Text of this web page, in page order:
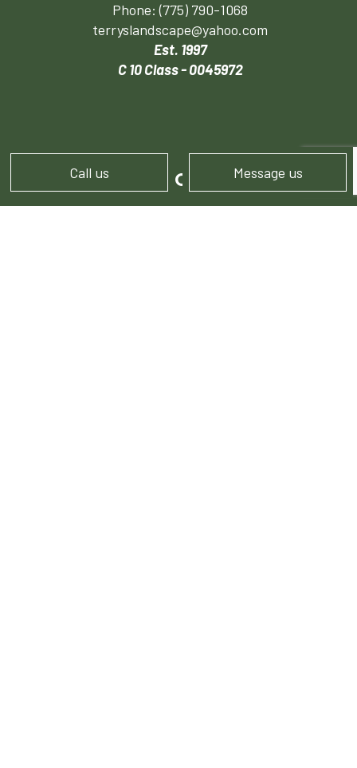
Call us Message us
Phone:(775) 790-1068
terryslandscape@yahoo.com
Est. 1997
C 10 Class - 0045972
HOURS OF OPERATION